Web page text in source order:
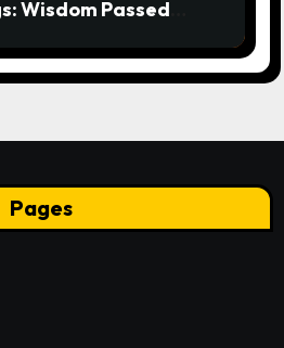
Wisdom Passed
Pages